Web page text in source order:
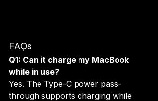
FAQs
Q1: Can it charge my MacBook
while in use?
Yes. The Type-C power pass-
through supports charging while